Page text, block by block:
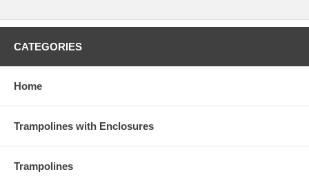
CATEGORIES
Home
Trampolines with Enclosures
Trampolines